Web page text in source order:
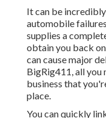
It can be
automobile
supplies a
obtain you back
can cause major
BigRig411, all you
business that
place.
You can quickly